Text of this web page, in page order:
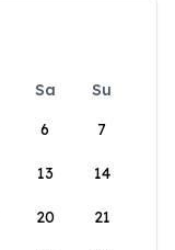
Sa
Su
6 7
13 14
20 21